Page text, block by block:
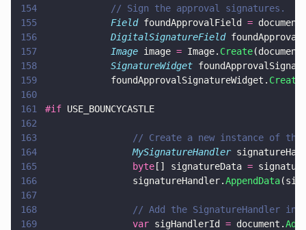
154
            // Sign the approval signatures.
155
            Field
foundApprovalField =
156
            DigitalSignatureField
157
            Image
image = Image. Create
158
            SignatureWidget
159
            foundApprovalSignatureWidget.
160
161
#if USE_BOUNCYCASTLE
162
163
// Create a new instance of the
164
                MySignatureHandler
165
                byte
[] signatureData =
166
                signatureHandler.
AppendData
167
168
// Add the SignatureHandler
169
                var
sigHandlerId = document.